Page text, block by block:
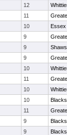
12
11
10
Essex
9
9
9
10
11
10
10
11
9
9